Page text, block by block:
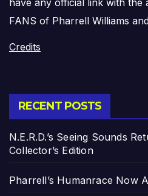
FANS of Pharrell Williams
Credits
RECENT POSTS
N.E.R.D.’s Seeing Sounds
Collector’s Edition
Pharrell’s Humanrace Now